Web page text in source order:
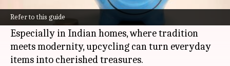
Refer to this guide
become a popular trend. It's a creative and eco-
friendly way to reduce waste and save money.
Especially in Indian homes, where tradition
meets modernity, upcycling can turn everyday
items into cherished treasures.